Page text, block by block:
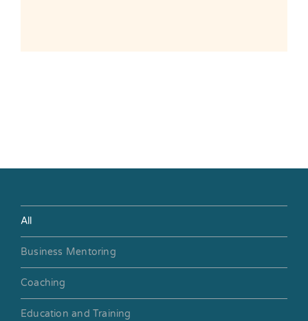
All
Business Mentoring
Coaching
Education and Training